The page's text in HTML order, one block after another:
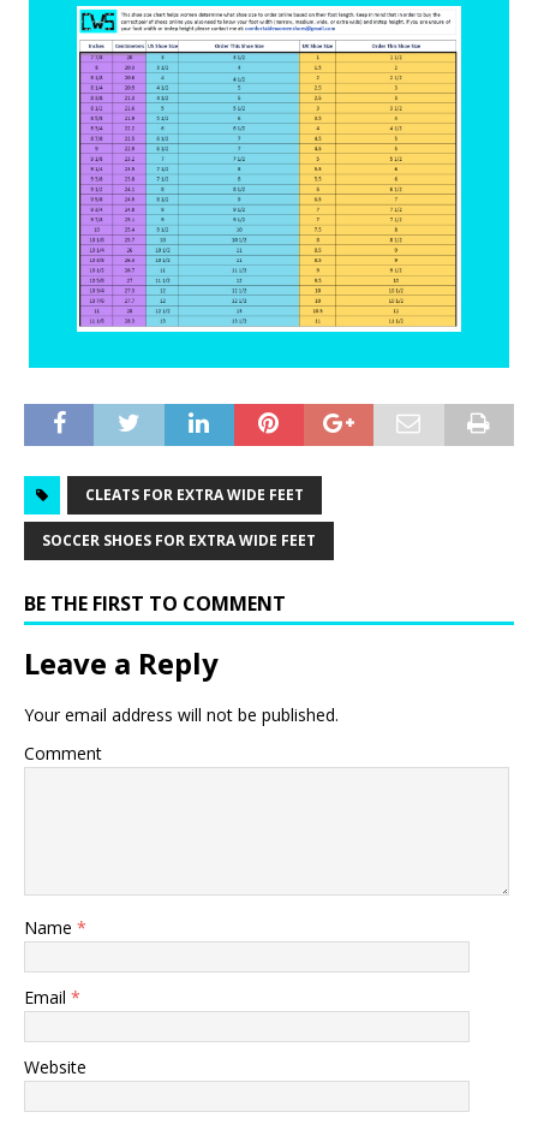
CLEATS FOR EXTRA WIDE FEET
SOCCER SHOES FOR EXTRA WIDE FEET
BE THE FIRST TO COMMENT
Leave a Reply
Your email address will not be published.
Comment
Name *
Email *
Website